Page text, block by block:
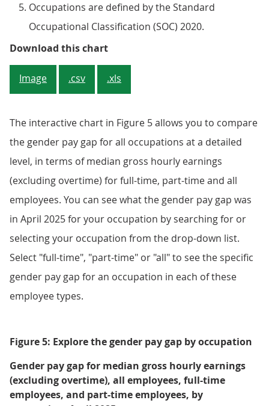
Occupations are defined by the Standard
Occupational Classification (SOC) 2020.
Download this chartFigure 4: Men in full-time
Image .csv .xls
The interactive chart in Figure 5 allows you to compare
the gender pay gap for all occupations at a detailed
level, in terms of median gross hourly earnings
(excluding overtime) for full-time, part-time and all
employees. You can see what the gender pay gap was
in April 2025 for your occupation by searching for or
selecting your occupation from the drop-down list.
Select "full-time", "part-time" or "all" to see the specific
gender pay gap for an occupation in each of these
employee types.
Figure 5: Explore the gender pay gap by occupation
Gender pay gap for median gross hourly earnings
(excluding overtime), all employees, full-time
employees, and part-time employees, by